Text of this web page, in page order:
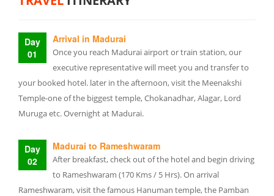
Day
01
Arrival in Madurai
Once you reach Madurai airport or train station, our
executive representative will meet you and transfer to
your booked hotel. later in the afternoon, visit the Meenakshi
Temple-one of the biggest temple, Chokanadhar, Alagar, Lord
Muruga etc. Overnight at Madurai.
Day
02
Madurai to Rameshwaram
After breakfast, check out of the hotel and begin driving
to Rameshwaram (170 Kms / 5 Hrs). On arrival
Rameshwaram, visit the famous Hanuman temple, the Pamban